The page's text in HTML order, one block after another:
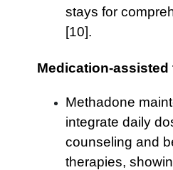
stays for
[10].
Medication-assisted
Methadone
integrate daily
counseling and
therapies,